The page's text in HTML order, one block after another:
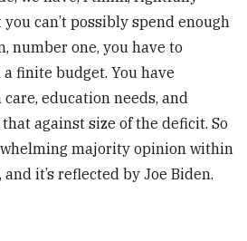
can’t possibly spend enough
number one, you have to
finite budget. You have
education needs, and
that against size of the deficit. So
majority opinion within
it’s reflected by Joe Biden.